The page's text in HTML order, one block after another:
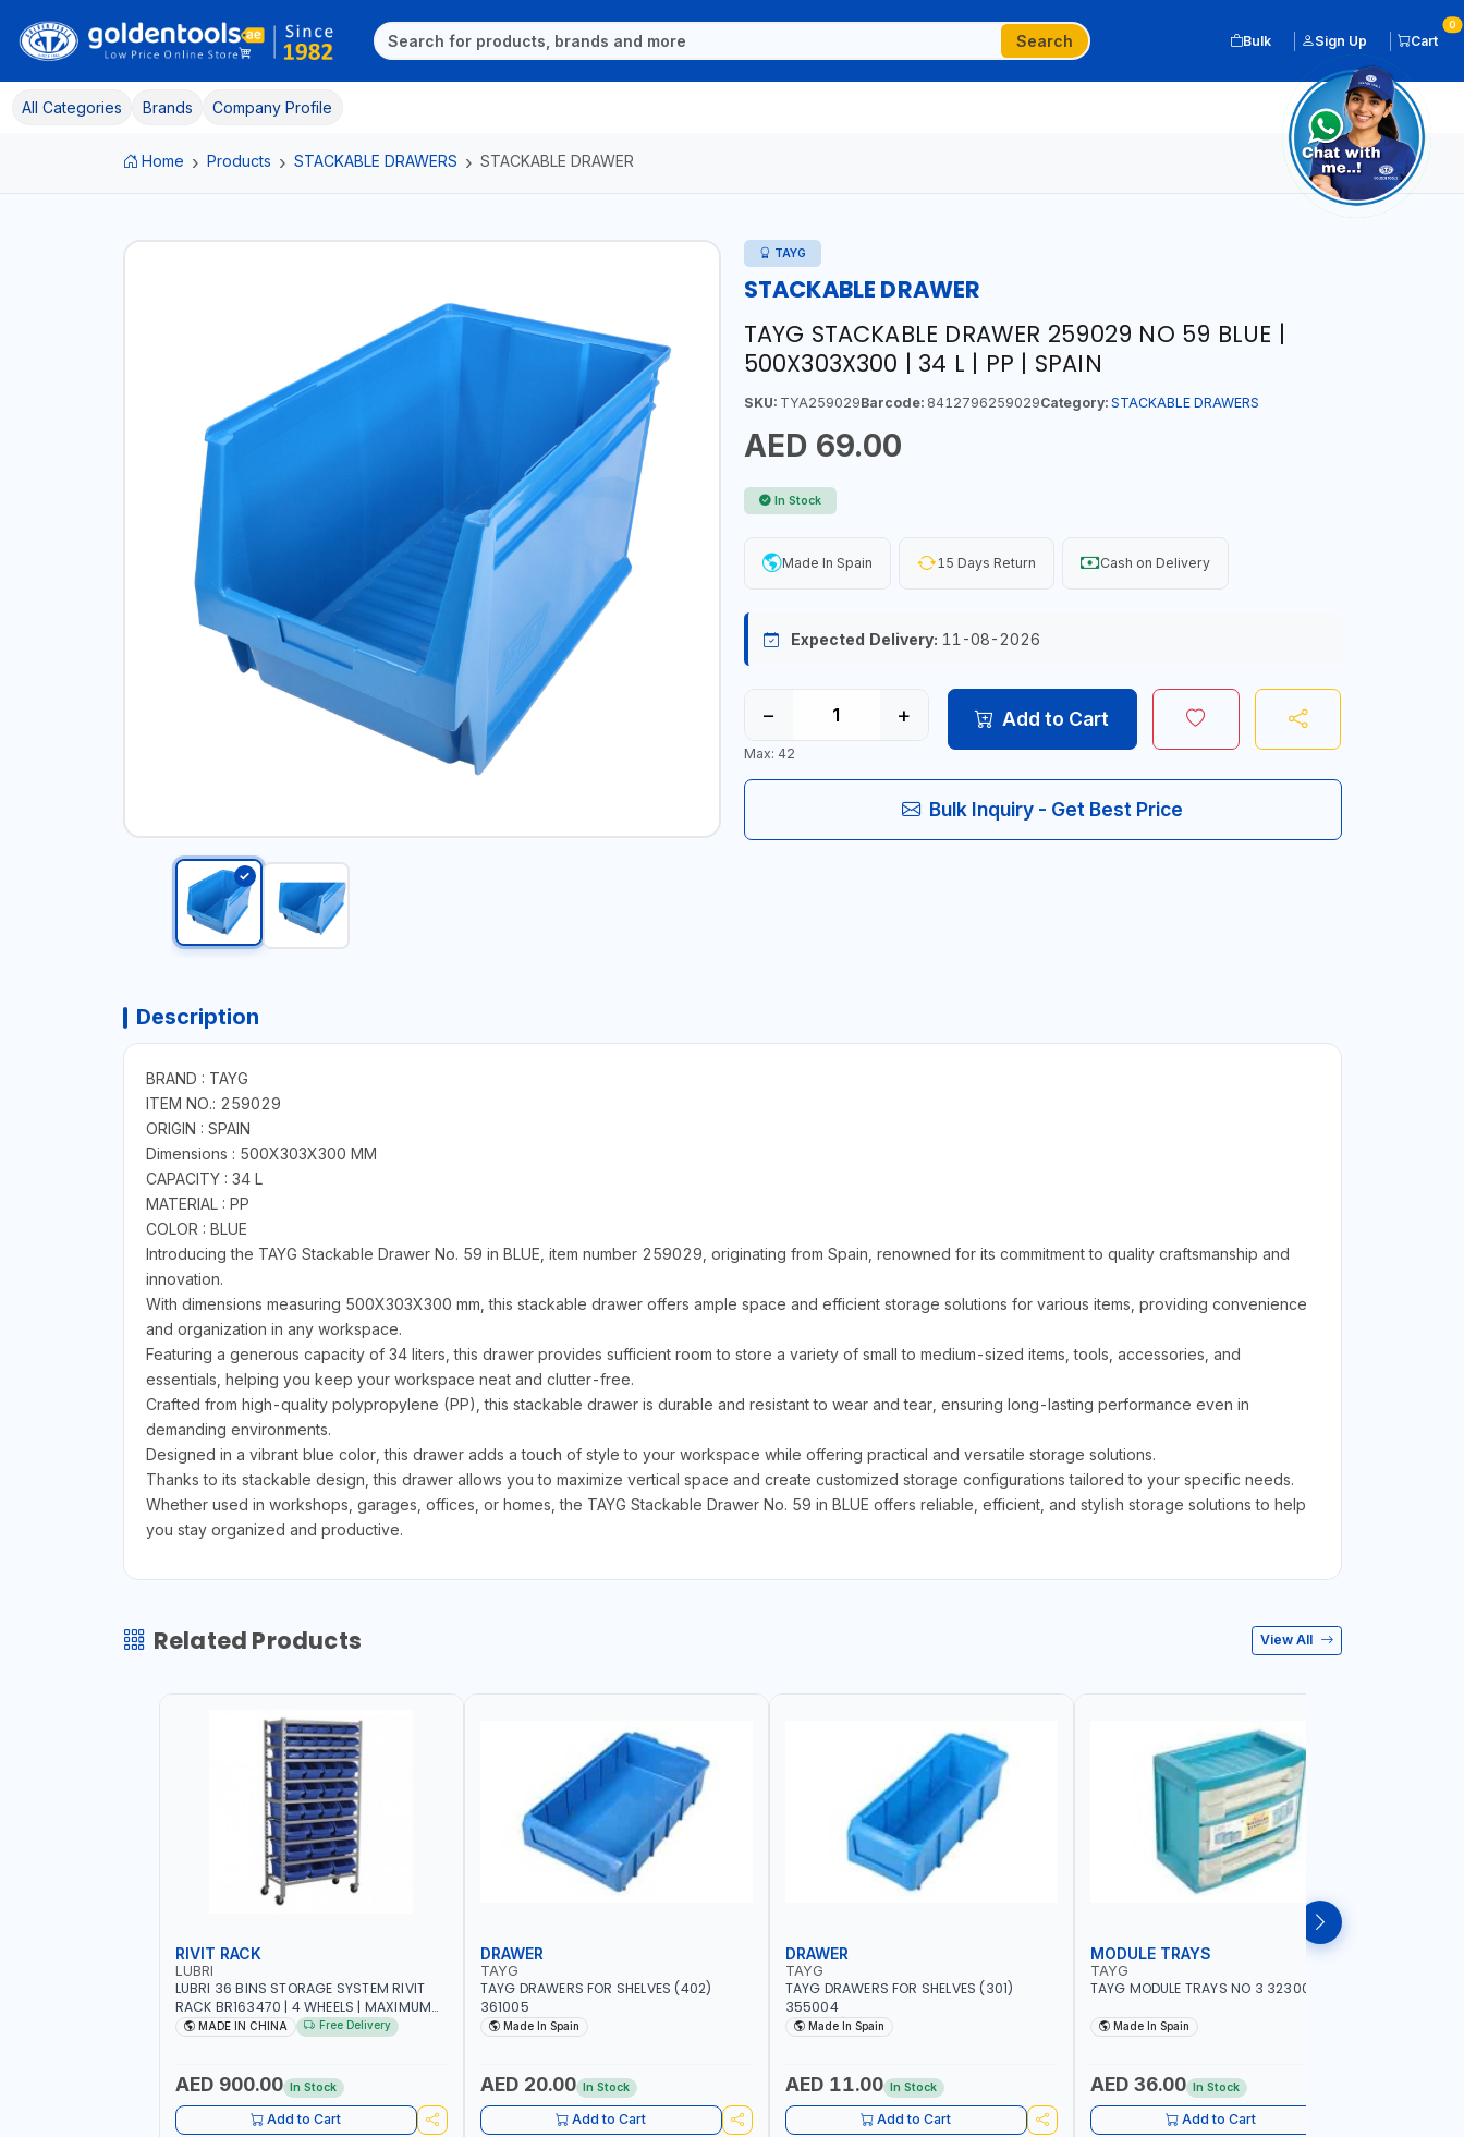
Search Bulk Sign Up Cart
0
All Categories Brands Company Profile
Home Products STACKABLE DRAWERS STACKABLE DRAWER
TAYG
STACKABLE DRAWER
TAYG STACKABLE DRAWER 259029 NO 59 BLUE |
500X303X300 | 34 L | PP | SPAIN
SKU:TYA259029Barcode:8412796259029Category: STACKABLE DRAWERS
AED 69.00
In Stock
Made In Spain 15 Days Return Cash on Delivery
Expected Delivery: 11-08-2026
− +
Max: 42
Add to Cart
Bulk Inquiry - Get Best Price
Description
BRAND : TAYG
ITEM NO.: 259029
ORIGIN : SPAIN
Dimensions : 500X303X300 MM
CAPACITY : 34 L
MATERIAL : PP
COLOR : BLUE
Introducing the TAYG Stackable Drawer No. 59 in BLUE, item number 259029, originating from Spain, renowned for its commitment to quality craftsmanship and
innovation.
With dimensions measuring 500X303X300 mm, this stackable drawer offers ample space and efficient storage solutions for various items, providing convenience
and organization in any workspace.
Featuring a generous capacity of 34 liters, this drawer provides sufficient room to store a variety of small to medium-sized items, tools, accessories, and
essentials, helping you keep your workspace neat and clutter-free.
Crafted from high-quality polypropylene (PP), this stackable drawer is durable and resistant to wear and tear, ensuring long-lasting performance even in
demanding environments.
Designed in a vibrant blue color, this drawer adds a touch of style to your workspace while offering practical and versatile storage solutions.
Thanks to its stackable design, this drawer allows you to maximize vertical space and create customized storage configurations tailored to your specific needs.
Whether used in workshops, garages, offices, or homes, the TAYG Stackable Drawer No. 59 in BLUE offers reliable, efficient, and stylish storage solutions to help
you stay organized and productive.
Related Products View All
RIVIT RACK
LUBRI
LUBRI 36 BINS STORAGE SYSTEM RIVIT
RACK BR163470 | 4 WHEELS | MAXIMUM
WEIGHT 150KG CAPACIY | NINE SHELVES |
MADE IN CHINA Free Delivery
AED 900.00 In Stock
Add to Cart
DRAWER
TAYG
TAYG DRAWERS FOR SHELVES (402)
361005
Made In Spain
AED 20.00 In Stock
Add to Cart
DRAWER
TAYG
TAYG DRAWERS FOR SHELVES (301)
355004
Made In Spain
AED 11.00 In Stock
Add to Cart
MODULE TRAYS
TAYG
TAYG MODULE TRAYS NO 3 323003
Made In Spain
AED 36.00 In Stock
Add to Cart